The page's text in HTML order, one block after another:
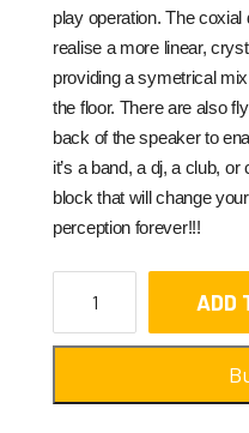
play operation. The
realise a more linear,
providing a symetrical
the floor. There are also
back of the speaker to
it’s a band, a dj, a club,
block that will change
perception forever!!!
ADD